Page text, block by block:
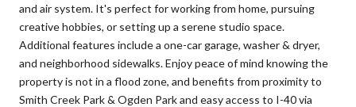
and air system. It's perfect for working from home, pursuing
creative hobbies, or setting up a serene studio space.
Additional features include a one-car garage, washer & dryer,
and neighborhood sidewalks. Enjoy peace of mind knowing the
property is not in a flood zone, and benefits from proximity to
Smith Creek Park & Ogden Park and easy access to I-40 via